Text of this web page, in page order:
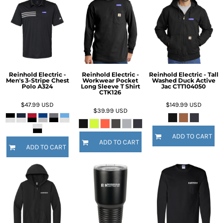
Reinhold Electric -
Men's 3-Stripe Chest
Polo A324
$47.99 USD
ADD TO CART
Reinhold Electric -
Workwear Pocket
Long Sleeve T Shirt
CTK126
$39.99 USD
ADD TO CART
Reinhold Electric - Tall
Washed Duck Active
Jac CTT104050
$149.99 USD
ADD TO CART